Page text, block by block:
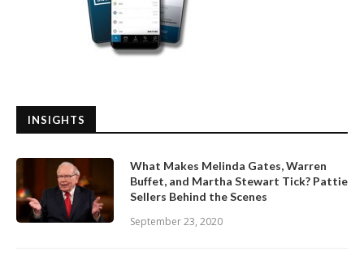
INSIGHTS
What Makes Melinda Gates, Warren
Buffet, and Martha Stewart Tick? Pattie
Sellers Behind the Scenes
September 23, 2020